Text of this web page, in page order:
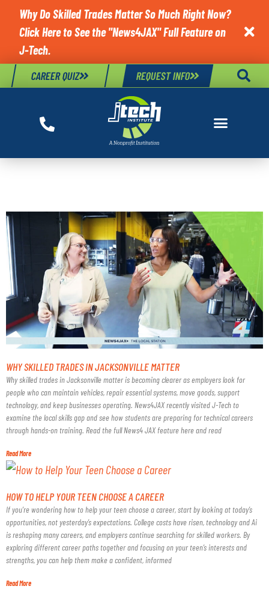
Why Do Skilled Trades Matter So Much Right Now?
Click Here to See the "News4JAX" Full Feature on
J-Tech.

CAREER QUIZ REQUEST INFO
WHY SKILLED TRADES IN JACKSONVILLE MATTER
Why skilled trades in Jacksonville matter is becoming clearer as employers look for
people who can maintain vehicles, repair essential systems, move goods, support
technology, and keep businesses operating. News4JAX recently visited J-Tech to
examine the local skills gap and see how students are preparing for technical careers
through hands-on training. Read the full News4 JAX feature here and read
Read More
HOW TO HELP YOUR TEEN CHOOSE A CAREER
If you’re wondering how to help your teen choose a career, start by looking at today’s
opportunities, not yesterday’s expectations. College costs have risen, technology and Ai
is reshaping many careers, and employers continue searching for skilled workers. By
exploring different career paths together and focusing on your teen’s interests and
strengths, you can help them make a confident, informed
Read More